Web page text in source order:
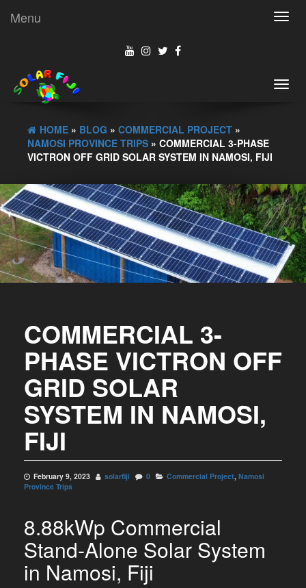
Menu
HOME » BLOG » COMMERCIAL PROJECT »
NAMOSI PROVINCE TRIPS » COMMERCIAL 3-PHASE
VICTRON OFF GRID SOLAR SYSTEM IN NAMOSI, FIJI
COMMERCIAL 3-
PHASE VICTRON OFF
GRID SOLAR
SYSTEM IN NAMOSI,
FIJI
February 9, 2023 solarfiji 0 Commercial Project, Namosi
Province Trips
8.88kWp Commercial
Stand-Alone Solar System
in Namosi, Fiji